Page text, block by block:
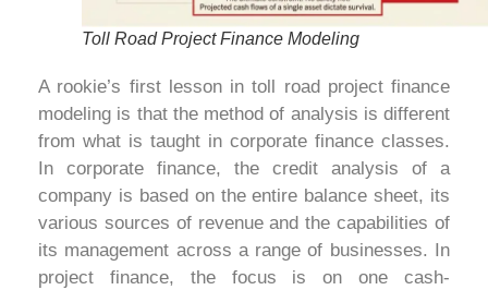
Toll Road Project Finance Modeling
A rookie’s first lesson in toll road project finance
modeling is that the method of analysis is different
from what is taught in corporate finance classes.
In corporate finance, the credit analysis of a
company is based on the entire balance sheet, its
various sources of revenue and the capabilities of
its management across a range of businesses. In
project finance, the focus is on one cash-